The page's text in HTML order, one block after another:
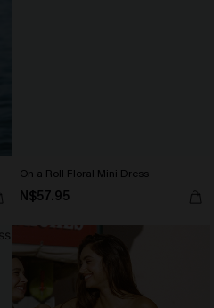
On a Roll Floral Mini Dress
N$57.95